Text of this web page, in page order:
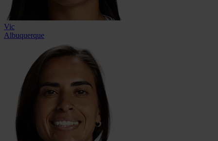
Vic
Albuquerque